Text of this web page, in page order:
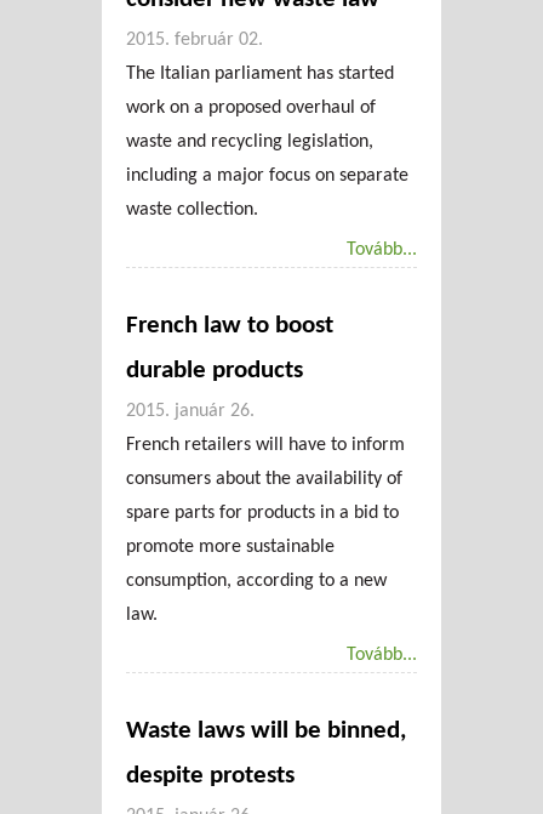
2015. február 02.
The Italian parliament has started
work on a proposed overhaul of
waste and recycling legislation,
including a major focus on separate
waste collection.
Tovább...
French law to boost
durable products
2015. január 26.
French retailers will have to inform
consumers about the availability of
spare parts for products in a bid to
promote more sustainable
consumption, according to a new
law.
Tovább...
Waste laws will be binned,
despite protests